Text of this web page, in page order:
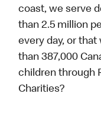
coast, we serve
than 2.5 million
every day, or
than 387,000
children through
Charities?